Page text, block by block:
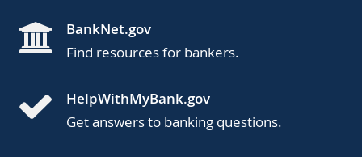
BankNet.gov
Find resources for bankers.
HelpWithMyBank.gov
Get answers to banking questions.